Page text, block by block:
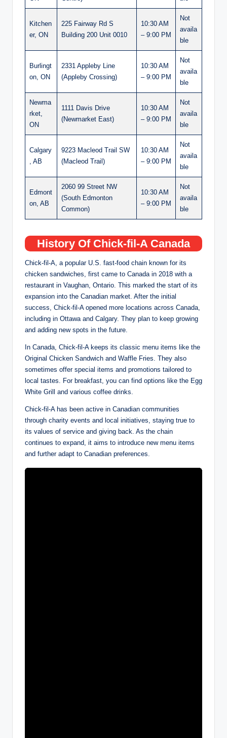
Kitchen
er, ON
225 Fairway Rd S
Building 200 Unit 0010
10:30 AM
– 9:00 PM
Not
availa
ble
Burlingt
on, ON
2331 Appleby Line
(Appleby Crossing)
10:30 AM
– 9:00 PM
Not
availa
ble
Newma
rket,
ON
1111 Davis Drive
(Newmarket East)
10:30 AM
– 9:00 PM
Not
availa
ble
Calgary
, AB
9223 Macleod Trail SW
(Macleod Trail)
10:30 AM
– 9:00 PM
Not
availa
ble
Edmont
on, AB
2060 99 Street NW
(South Edmonton
Common)
10:30 AM
– 9:00 PM
Not
availa
ble
History Of Chick-fil-A Canada
Chick-fil-A, a popular U.S. fast-food chain known for its
chicken sandwiches, first came to Canada in 2018 with a
restaurant in Vaughan, Ontario. This marked the start of its
expansion into the Canadian market. After the initial
success, Chick-fil-A opened more locations across Canada,
including in Ottawa and Calgary. They plan to keep growing
and adding new spots in the future.
In Canada, Chick-fil-A keeps its classic menu items like the
Original Chicken Sandwich and Waffle Fries. They also
sometimes offer special items and promotions tailored to
local tastes. For breakfast, you can find options like the Egg
White Grill and various coffee drinks.
Chick-fil-A has been active in Canadian communities
through charity events and local initiatives, staying true to
its values of service and giving back. As the chain
continues to expand, it aims to introduce new menu items
and further adapt to Canadian preferences.